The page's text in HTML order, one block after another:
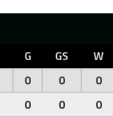
G GS W
0 0 0
0 0 0